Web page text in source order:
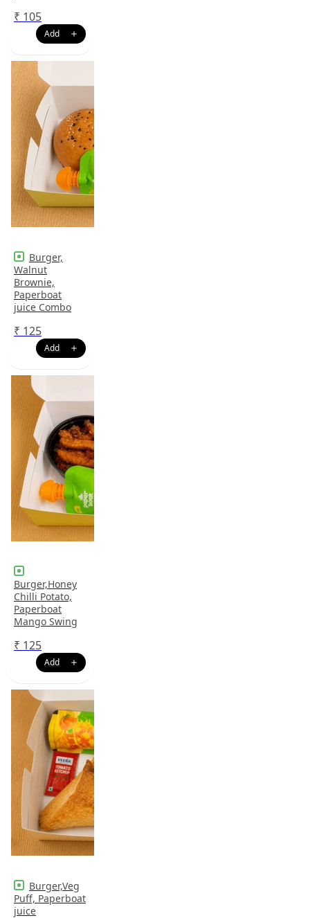
₹ 105
Burger,
Walnut
Brownie,
Paperboat
juice Combo
₹ 125
Burger,Honey
Chilli Potato,
Paperboat
Mango Swing
₹ 125
Burger,Veg
Puff, Paperboat
juice